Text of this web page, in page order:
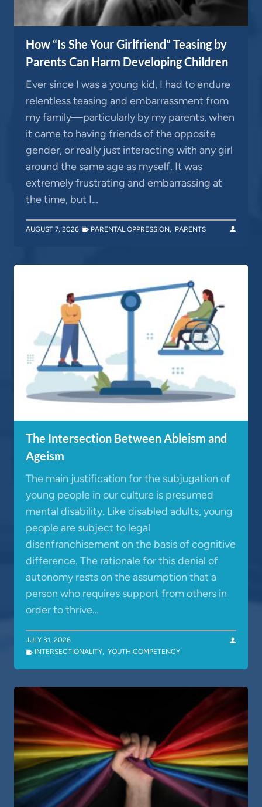
How “Is She Your Girlfriend” Teasing by
Parents Can Harm Developing Children
Ever since I was a young kid, I had to endure
relentless teasing and embarrassment from
my family—particularly by my parents, when
it came to having friends of the opposite
gender, or really just interacting with any girl
around the same age as myself. It was
extremely frustrating and embarrassing at
the time, but I…
AUGUST 7, 2026 PARENTAL OPPRESSION, PARENTS
The Intersection Between Ableism and
Ageism
The main justification for the subjugation of
young people in our culture is presumed
mental disability. Like disabled adults, young
people are subject to legal
disenfranchisement on the basis of cognitive
difference. The rationale for this denial of
autonomy rests on the assumption that a
person who requires support from others in
order to thrive…
JULY 31, 2026
INTERSECTIONALITY, YOUTH COMPETENCY